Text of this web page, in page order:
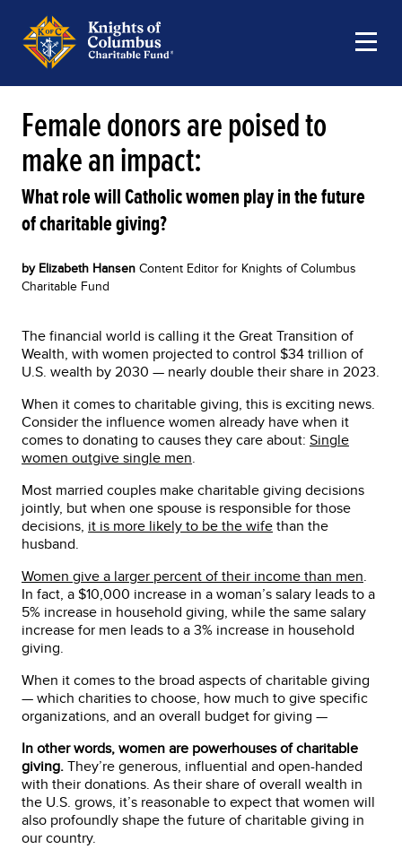
Female donors are poised to
make an impact:
What role will Catholic women play in the future
of charitable giving?
by Elizabeth HansenContent Editor for Knights of Columbus
Charitable Fund
The financial world is calling it the Great Transition of
Wealth, with women projected to control $34 trillion of
U.S. wealth by 2030 — nearly double their share in 2023.
When it comes to charitable giving, this is exciting news.
Consider the influence women already have when it
comes to donating to causes they care about: Single
women outgive single men.
Most married couples make charitable giving decisions
jointly, but when one spouse is responsible for those
decisions, it is more likely to be the wifethan the
husband.
Women give a larger percent of their income than men.
In fact, a $10,000 increase in a woman’s salary leads to a
5% increase in household giving, while the same salary
increase for men leads to a 3% increase in household
giving.
When it comes to the broad aspects of charitable giving
— which charities to choose, how much to give specific
organizations, and an overall budget for giving —
In other words, women are powerhouses of charitable
giving.They’re generous, influential and open-handed
with their donations. As their share of overall wealth in
the U.S. grows, it’s reasonable to expect that women will
also profoundly shape the future of charitable giving in
our country.